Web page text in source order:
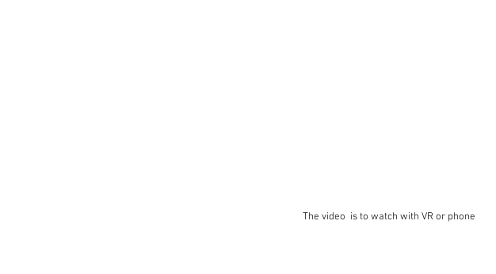
The video is to watch with VR or phone